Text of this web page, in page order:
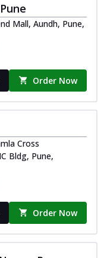
Mall, Aundh, Pune,
Order Now
Cross
Bldg, Pune,
Order Now